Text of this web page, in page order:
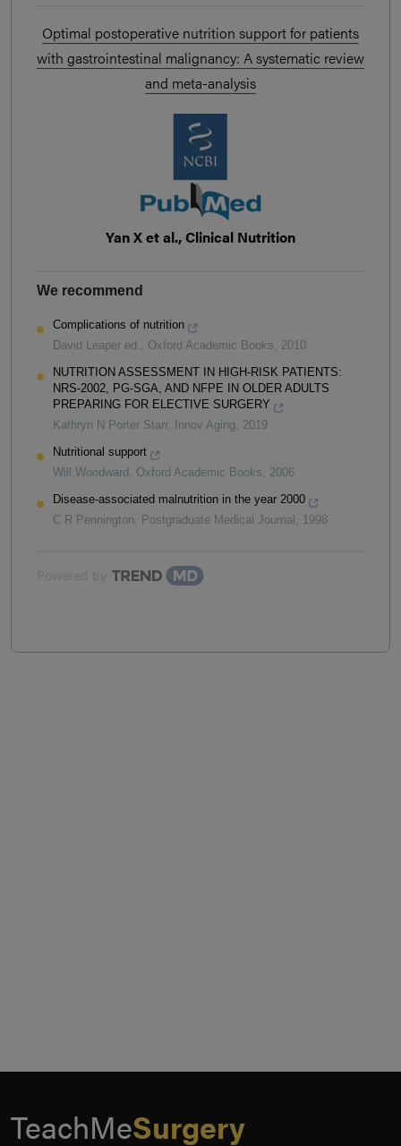
Optimal postoperative nutrition support for patients
with gastrointestinal malignancy: A systematic review
and meta-analysis
Yan X et al., Clinical Nutrition
We recommend
Complications of nutrition
David Leaper ed. , Oxford Academic Books, 2010
NUTRITION ASSESSMENT IN HIGH-RISK PATIENTS:
NRS-2002, PG-SGA, AND NFPE IN OLDER ADULTS
PREPARING FOR ELECTIVE SURGERY
Kathryn N Porter Starr, Innov Aging, 2019
Nutritional support
Will Woodward , Oxford Academic Books, 2006
Disease-associated malnutrition in the year 2000
C R Pennington, Postgraduate Medical Journal , 1998
Powered by
TeachMeSurgery